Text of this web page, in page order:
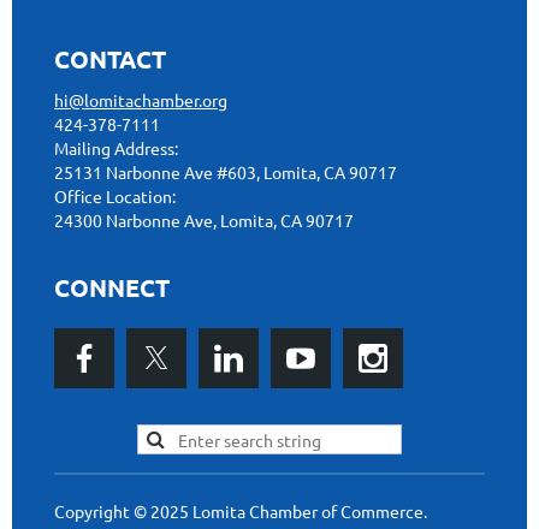
CONTACT
hi@lomitachamber.org
424-378-7111
Mailing Address:
25131 Narbonne Ave #603, Lomita, CA 90717
Office Location:
24300 Narbonne Ave, Lomita, CA 90717
CONNECT
Copyright © 2025 Lomita Chamber of Commerce.